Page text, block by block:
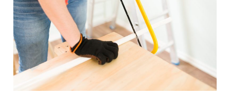
A
Circular
Saw
-
A
Expert